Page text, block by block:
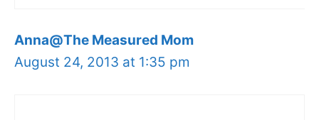
Anna@The Measured Mom
August 24, 2013 at 1:35 pm